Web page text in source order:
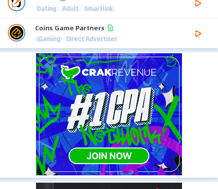
Dating Adult Smartlink
Coins Game Partners
iGaming Direct Advertiser